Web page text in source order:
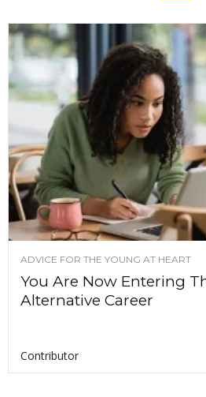
ADVICE FOR THE YOUNG AT HEART
You Are Now Entering
Alternative Career
Contributor